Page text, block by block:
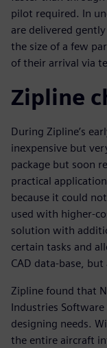
pilot required. In
are delivered
the size of a few
of their arrival via
Zipline
During Zipline’s
inexpensive but
package but soon
practical
because it could
used with higher-
solution with
certain tasks and
CAD data-base,
Zipline found that
Industries
designing needs.
the entire aircraft